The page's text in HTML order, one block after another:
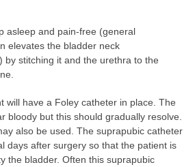
asleep and pain-free (general
elevates the bladder neck
by stitching it and the urethra to the
will have a Foley catheter in place. The
bloody but this should gradually resolve.
also be used. The suprapubic catheter
days after surgery so that the patient is
the bladder. Often this suprapubic